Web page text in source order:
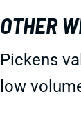
OTHER
Pickens
low